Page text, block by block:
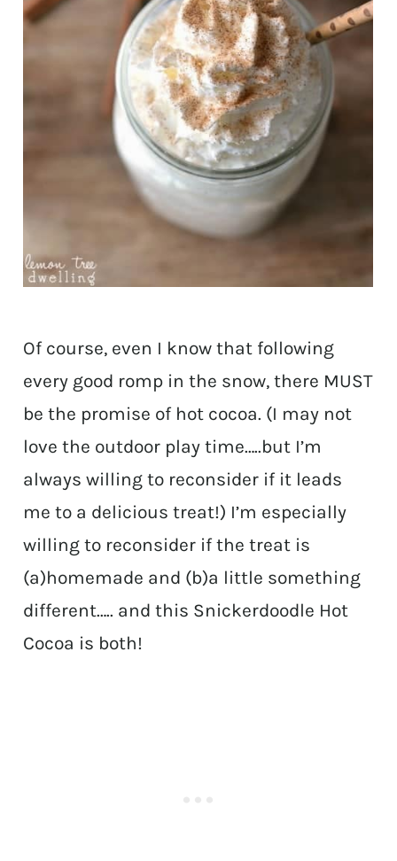
Of course, even I know that following
every good romp in the snow, there MUST
be the promise of hot cocoa. (I may not
love the outdoor play time…..but I’m
always willing to reconsider if it leads
me to a delicious treat!) I’m especially
willing to reconsider if the treat is
(a)homemade and (b)a little something
different….. and this Snickerdoodle Hot
Cocoa is both!